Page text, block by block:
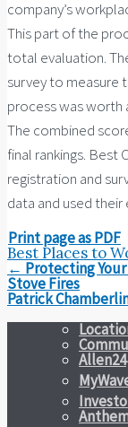
company’s
This part of the
total evaluation.
survey to measure
process was
The combined
final rankings. Best
registration and
data and used
Print page as PDF
Best Places to
Post
navigation
← Protecting
Stove Fires
Patrick
Allen24